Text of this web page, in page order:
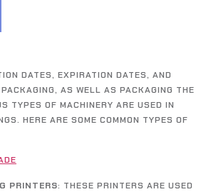
DATES, EXPIRATION DATES, AND
AS WELL AS PACKAGING THE
TYPES OF MACHINERY ARE USED IN
HERE ARE SOME COMMON TYPES OF
PRINTERS: THESE PRINTERS ARE USED